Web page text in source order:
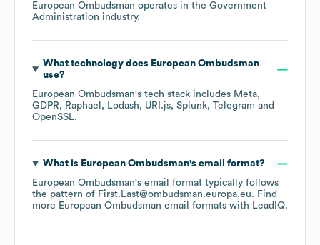
European Ombudsman operates in the Government
Administration industry.
What technology does European Ombudsman
use?
European Ombudsman's tech stack includes Meta
GDPR
Raphael Lodash URI.js Splunk Telegram
OpenSSL.
What is European Ombudsman's email format?
European Ombudsman's email format typically follows
the pattern of First.Last@ombudsman.europa.eu. Find
more European Ombudsman email formats with LeadIQ.